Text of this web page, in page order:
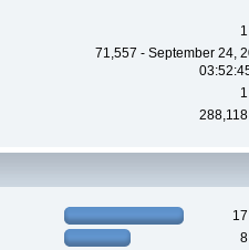
71,557 - September 24,